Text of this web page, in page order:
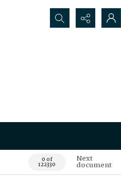
Search...
0 of
122330
Next
document